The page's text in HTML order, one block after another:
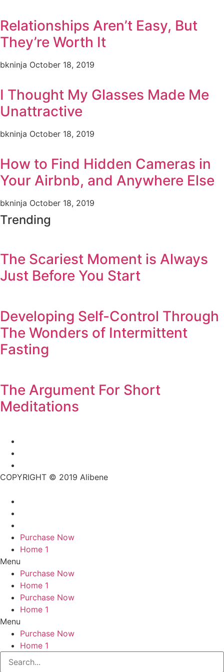
Relationships Aren’t Easy, But
They’re Worth It
bkninja October 18, 2019
I Thought My Glasses Made Me
Unattractive
bkninja October 18, 2019
How to Find Hidden Cameras in
Your Airbnb, and Anywhere Else
bkninja October 18, 2019
Trending
The Scariest Moment is Always
Just Before You Start
Developing Self-Control Through
The Wonders of Intermittent
Fasting
The Argument For Short
Meditations
COPYRIGHT © 2019 Alibene
Purchase Now
Home 1
Menu
Purchase Now
Home 1
Purchase Now
Home 1
Menu
Purchase Now
Home 1